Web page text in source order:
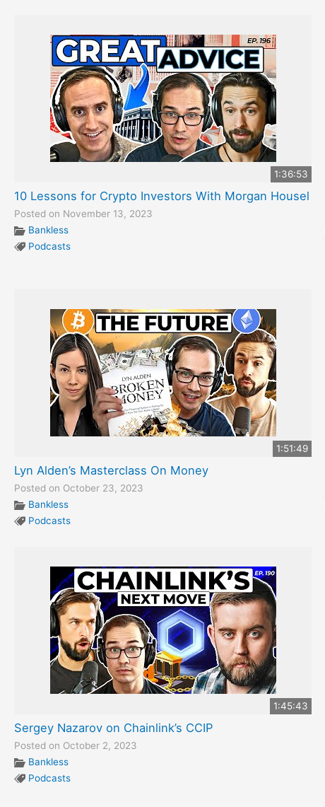
1:36:53
10 Lessons for Crypto Investors With Morgan Housel
Posted on November 13, 2023
Bankless
Podcasts
1:51:49
Lyn Alden’s Masterclass On Money
Posted on October 23, 2023
Bankless
Podcasts
1:45:43
Sergey Nazarov on Chainlink’s CCIP
Posted on October 2, 2023
Bankless
Podcasts